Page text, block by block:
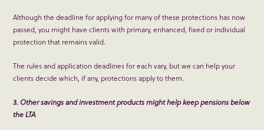
Although the deadline for applying for many of these protections has now
passed, you might have clients with primary, enhanced, fixed or individual
protection that remains valid.
The rules and application deadlines for each vary, but we can help your
clients decide which, if any, protections apply to them.
3. Other savings and investment products might help keep pensions below
the LTA